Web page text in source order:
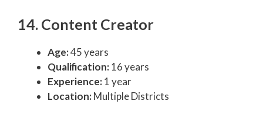
14. Content Creator
Age:45 years
Qualification:16 years
Experience:1 year
Location:Multiple Districts